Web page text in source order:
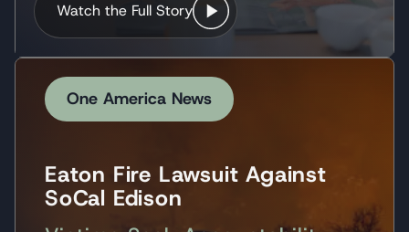
Watch the Full Story
One America News
Eaton Fire Lawsuit Against
SoCal Edison